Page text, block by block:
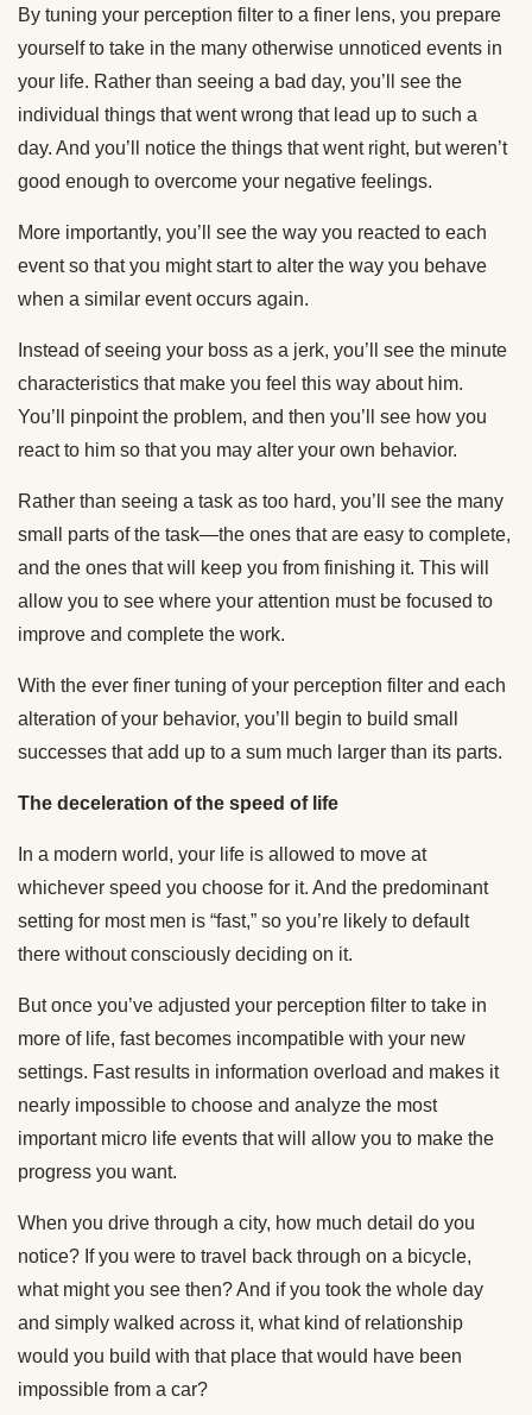
By tuning your perception filter to a finer lens, you prepare
yourself to take in the many otherwise unnoticed events in
your life. Rather than seeing a bad day, you’ll see the
individual things that went wrong that lead up to such a
day. And you’ll notice the things that went right, but weren’t
good enough to overcome your negative feelings.
More importantly, you’ll see the way you reacted to each
event so that you might start to alter the way you behave
when a similar event occurs again.
Instead of seeing your boss as a jerk, you’ll see the minute
characteristics that make you feel this way about him.
You’ll pinpoint the problem, and then you’ll see how you
react to him so that you may alter your own behavior.
Rather than seeing a task as too hard, you’ll see the many
small parts of the task—the ones that are easy to complete,
and the ones that will keep you from finishing it. This will
allow you to see where your attention must be focused to
improve and complete the work.
With the ever finer tuning of your perception filter and each
alteration of your behavior, you’ll begin to build small
successes that add up to a sum much larger than its parts.
The deceleration of the speed of life
In a modern world, your life is allowed to move at
whichever speed you choose for it. And the predominant
setting for most men is “fast,” so you’re likely to default
there without consciously deciding on it.
But once you’ve adjusted your perception filter to take in
more of life, fast becomes incompatible with your new
settings. Fast results in information overload and makes it
nearly impossible to choose and analyze the most
important micro life events that will allow you to make the
progress you want.
When you drive through a city, how much detail do you
notice? If you were to travel back through on a bicycle,
what might you see then? And if you took the whole day
and simply walked across it, what kind of relationship
would you build with that place that would have been
impossible from a car?